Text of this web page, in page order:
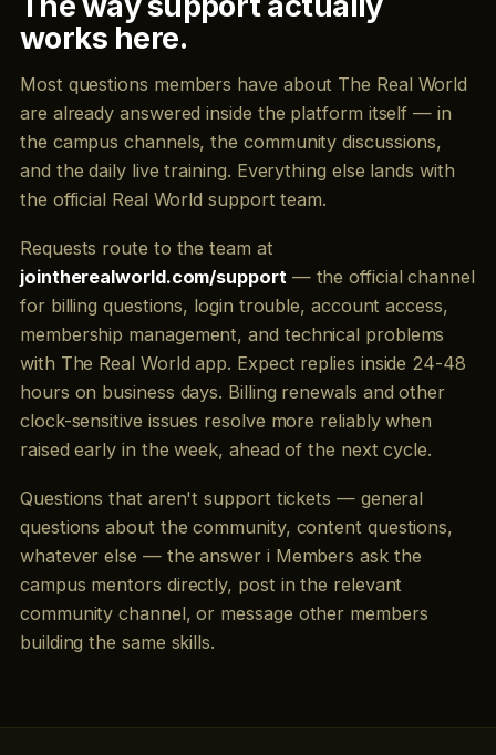
works here.
Most questions members have about The Real World
are already answered inside the platform itself — in
the campus channels, the community discussions,
and the daily live training. Everything else lands with
the official Real World support team.
Requests route to the team at
jointherealworld.com/support— the official channel
for billing questions, login trouble, account access,
membership management, and technical problems
with The Real World app. Expect replies inside 24-48
hours on business days. Billing renewals and other
clock-sensitive issues resolve more reliably when
raised early in the week, ahead of the next cycle.
Questions that aren't support tickets — general
questions about the community, content questions,
whatever else — the answer i Members ask the
campus mentors directly, post in the relevant
community channel, or message other members
building the same skills.